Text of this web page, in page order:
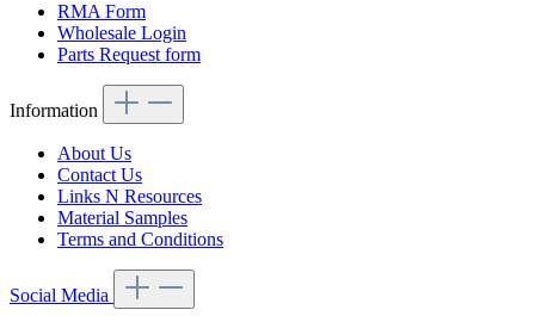
RMA Form
Wholesale Login
Parts Request form
Information
About Us
Contact Us
Links N Resources
Material Samples
Terms and Conditions
Social Media